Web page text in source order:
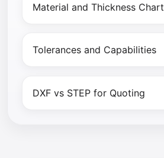
Material and Thickness Chart
Tolerances and Capabilities
DXF vs STEP for Quoting